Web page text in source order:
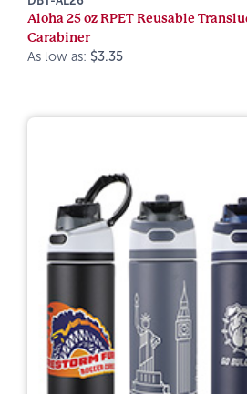
Aloha 25 oz RPET Reusable
Carabiner
As low as: $3.35